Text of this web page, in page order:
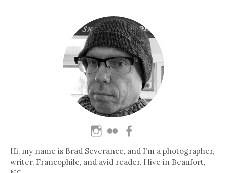
Hi, my name is Brad Severance, and I'm a photographer,
writer, Francophile, and avid reader. I live in Beaufort,